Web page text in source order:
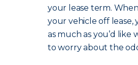
your lease term.
your vehicle off lease,
as much as you’d like
to worry about the